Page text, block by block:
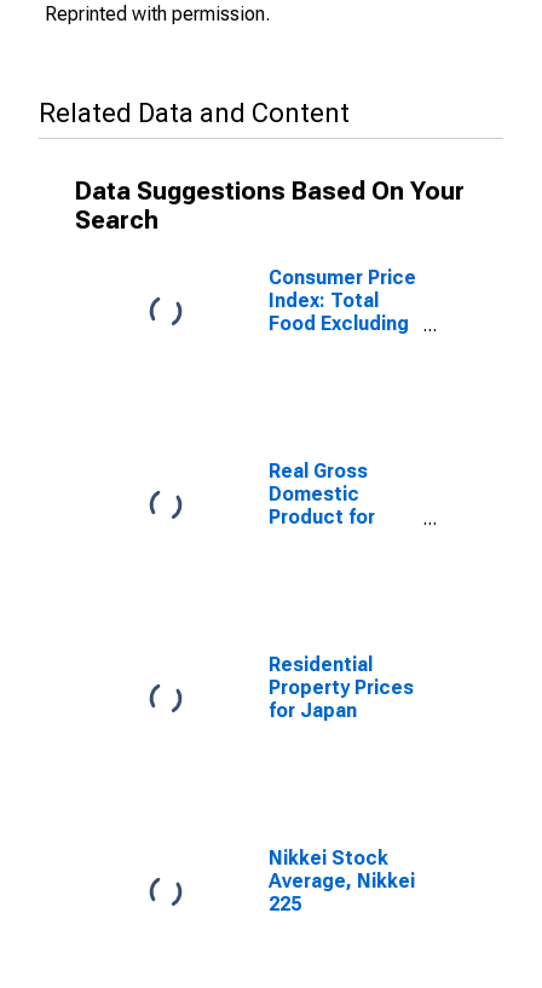
Reprinted with permission.
Related Data and Content
Data Suggestions Based On Your
Search
Consumer Price
Index: Total
Food Excluding
Real Gross
Domestic
Product for
Residential
Property Prices
for Japan
Nikkei Stock
Average, Nikkei
225